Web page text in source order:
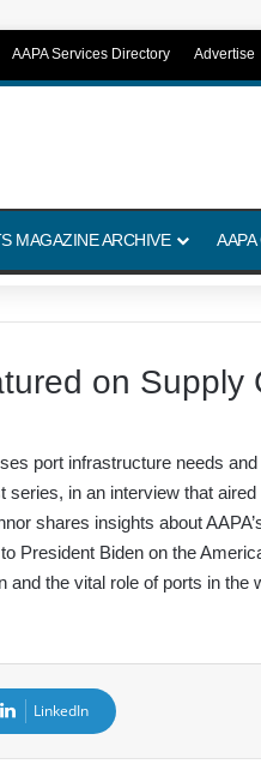
AAPA Services Directory Advertise
MAGAZINE ARCHIVE
on
port infrastructure needs
series, in an interview that
shares insights about
President Biden on the
and the vital role of ports in the
LinkedIn